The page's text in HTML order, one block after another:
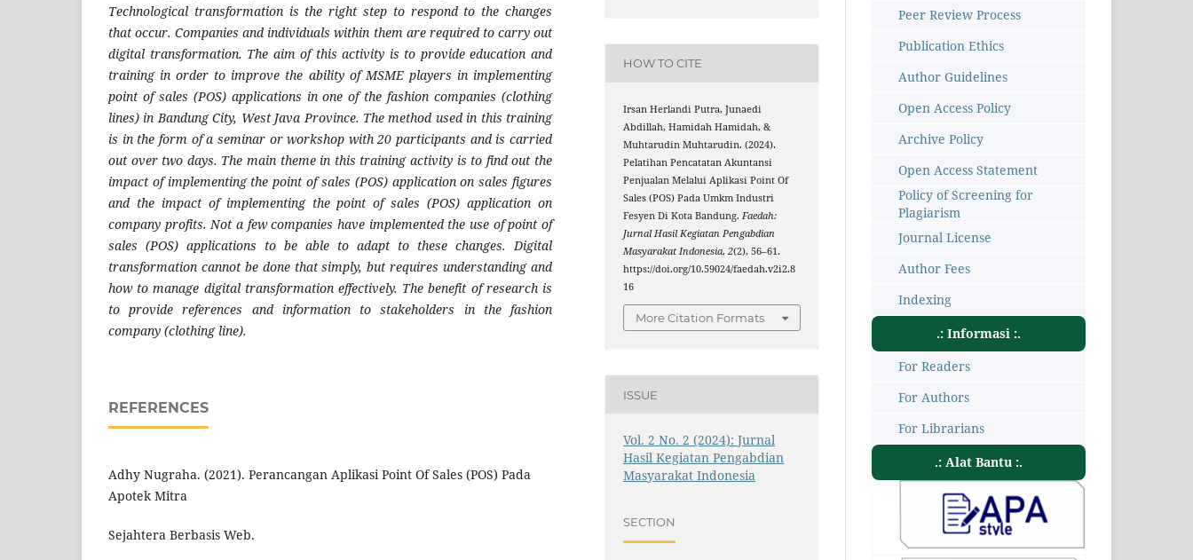
Technological transformation is the right step to respond to the changes
that occur. Companies and individuals within them are required to carry out
digital transformation. The aim of this activity is to provide education and
training in order to improve the ability of MSME players in implementing
point of sales (POS) applications in one of the fashion companies (clothing
lines) in Bandung City, West Java Province. The method used in this training
is in the form of a seminar or workshop with 20 participants and is carried
out over two days. The main theme in this training activity is to find out the
impact of implementing the point of sales (POS) application on sales figures
and the impact of implementing the point of sales (POS) application on
company profits. Not a few companies have implemented the use of point of
sales (POS) applications to be able to adapt to these changes. Digital
transformation cannot be done that simply, but requires understanding and
how to manage digital transformation effectively. The benefit of research is
to provide references and information to stakeholders in the fashion
company (clothing line).
REFERENCES
Adhy Nugraha. (2021). Perancangan Aplikasi Point Of Sales (POS) Pada
Apotek Mitra
Sejahtera Berbasis Web.
HOW TO CITE
Irsan Herlandi Putra, Junaedi
Abdillah, Hamidah Hamidah, &
Muhtarudin Muhtarudin. (2024).
Pelatihan Pencatatan Akuntansi
Penjualan Melalui Aplikasi Point Of
Sales (POS) Pada Umkm Industri
Fesyen Di Kota Bandung.Faedah:
Jurnal Hasil Kegiatan Pengabdian
Masyarakat Indonesia,2(2), 56–61.
https://doi.org/10.59024/faedah.v2i2.8
16
More Citation Formats
ISSUE
Vol. 2 No. 2 (2024): Jurnal
Hasil Kegiatan Pengabdian
Masyarakat Indonesia
SECTION
Peer Review Process
Publication Ethics
Author Guidelines
Open Access Policy
Archive Policy
Open Access Statement
Policy of Screening for
Plagiarism
Journal License
Author Fees
Indexing
.: Informasi :.
For Readers
For Authors
For Librarians
.: Alat Bantu :.